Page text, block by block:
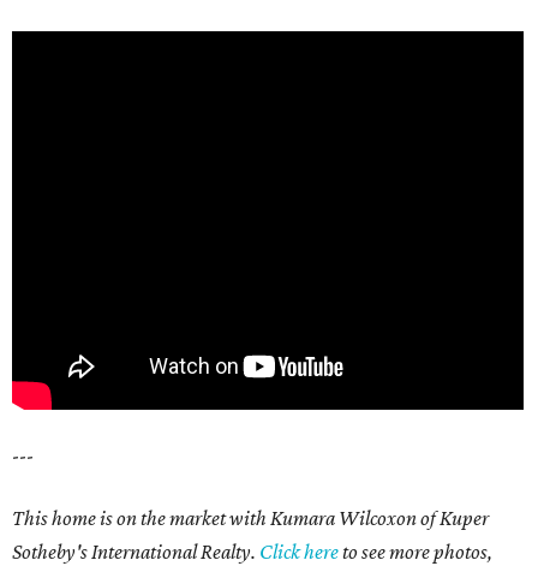
---
This home is on the market with Kumara Wilcoxon of Kuper
Sotheby's International Realty. Click hereto see more photos,